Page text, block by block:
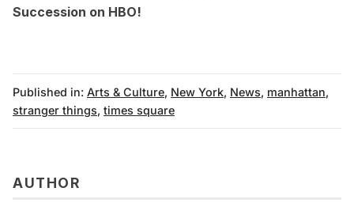
Succession on HBO!
Published in: Arts & Culture, New York, News, manhattan,
stranger things, times square
AUTHOR